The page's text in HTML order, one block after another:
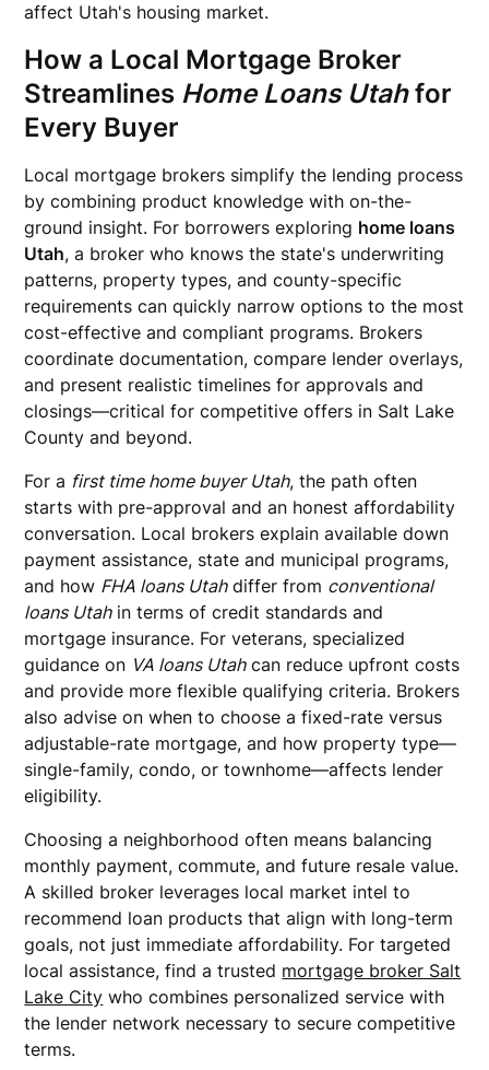
affect Utah's housing market.
How a Local Mortgage Broker
Streamlines Home Loans Utahfor
Every Buyer
Local mortgage brokers simplify the lending process
by combining product knowledge with on-the-
ground insight. For borrowers exploring home loans
Utah, a broker who knows the state's underwriting
patterns, property types, and county-specific
requirements can quickly narrow options to the most
cost-effective and compliant programs. Brokers
coordinate documentation, compare lender overlays,
and present realistic timelines for approvals and
closings—critical for competitive offers in Salt Lake
County and beyond.
For a first time home buyer Utah, the path often
starts with pre-approval and an honest affordability
conversation. Local brokers explain available down
payment assistance, state and municipal programs,
and how FHA loans Utahdiffer from conventional
loans Utahin terms of credit standards and
mortgage insurance. For veterans, specialized
guidance on VA loans Utahcan reduce upfront costs
and provide more flexible qualifying criteria. Brokers
also advise on when to choose a fixed-rate versus
adjustable-rate mortgage, and how property type—
single-family, condo, or townhome—affects lender
eligibility.
Choosing a neighborhood often means balancing
monthly payment, commute, and future resale value.
A skilled broker leverages local market intel to
recommend loan products that align with long-term
goals, not just immediate affordability. For targeted
local assistance, find a trusted mortgage broker Salt
Lake City who combines personalized service with
the lender network necessary to secure competitive
terms.